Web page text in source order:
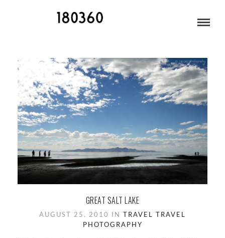
GREAT SALT LAKE
AUGUST 25, 2010 IN TRAVEL TRAVEL
PHOTOGRAPHY